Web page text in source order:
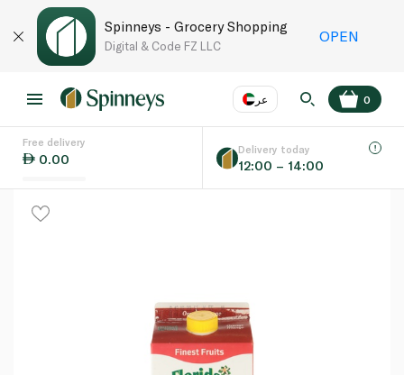
Spinneys - Grocery Shopping
Digital & Code FZ LLC
OPEN
عر
Language EN
0
Free delivery
0.00
Delivery today
12:00 – 14:00